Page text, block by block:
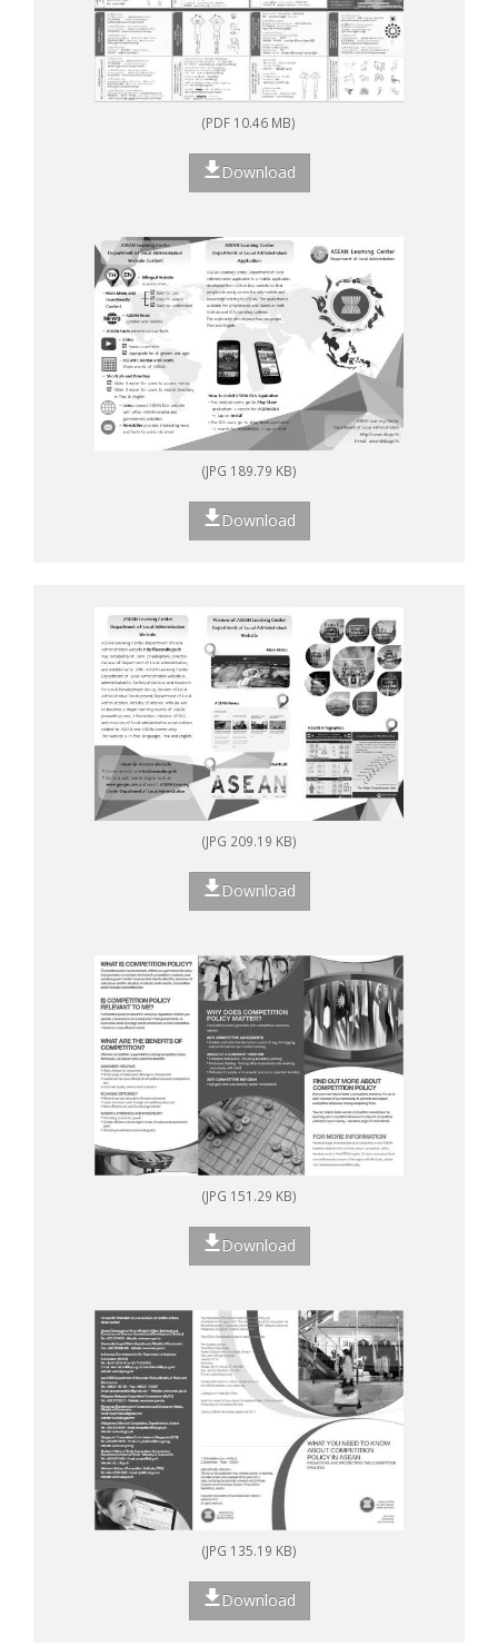
(PDF 10.46 MB)
Download
(JPG 189.79 KB)
Download
(JPG 209.19 KB)
Download
(JPG 151.29 KB)
Download
(JPG 135.19 KB)
Download